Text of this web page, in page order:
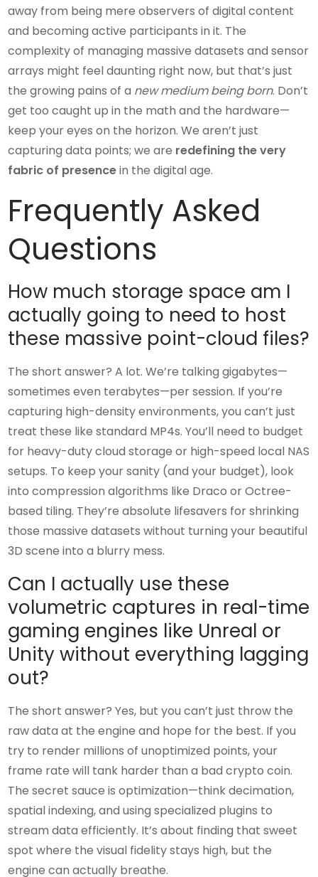
away from being mere observers of digital content
and becoming active participants in it. The
complexity of managing massive datasets and sensor
arrays might feel daunting right now, but that’s just
the growing pains of a new medium being born. Don’t
get too caught up in the math and the hardware—
keep your eyes on the horizon. We aren’t just
capturing data points; we are redefining the very
fabric of presencein the digital age.
Frequently Asked
Questions
How much storage space am I
actually going to need to host
these massive point-cloud files?
The short answer? A lot. We’re talking gigabytes—
sometimes even terabytes—per session. If you’re
capturing high-density environments, you can’t just
treat these like standard MP4s. You’ll need to budget
for heavy-duty cloud storage or high-speed local NAS
setups. To keep your sanity (and your budget), look
into compression algorithms like Draco or Octree-
based tiling. They’re absolute lifesavers for shrinking
those massive datasets without turning your beautiful
3D scene into a blurry mess.
Can I actually use these
volumetric captures in real-time
gaming engines like Unreal or
Unity without everything lagging
out?
The short answer? Yes, but you can’t just throw the
raw data at the engine and hope for the best. If you
try to render millions of unoptimized points, your
frame rate will tank harder than a bad crypto coin.
The secret sauce is optimization—think decimation,
spatial indexing, and using specialized plugins to
stream data efficiently. It’s about finding that sweet
spot where the visual fidelity stays high, but the
engine can actually breathe.